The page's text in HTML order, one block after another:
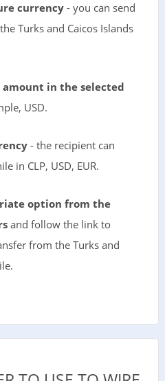
currency- you can send
Turks and Caicos Islands
in the selected
USD.
- the recipient can
in CLP, USD, EUR.
option from the
and follow the link to
from the Turks and